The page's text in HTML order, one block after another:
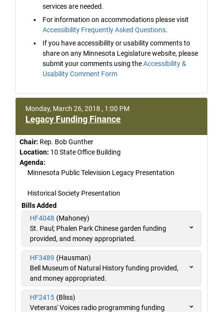
services are needed.
For information on accommodations please visit
Accessibility Frequently Asked Questions.
If you have accessibility or usability comments to
share on any Minnesota Legislature website, please
submit your comments using theAccessibility &
Usability Comment Form
Monday, March 26, 2018 , 1:00 PM
Legacy Funding Finance
Chair: Rep. Bob Gunther
Location: 10 State Office Building
Agenda:
Minnesota Public Television Legacy Presentation
Historical Society Presentation
Bills Added
HF4048 (Mahoney)
St. Paul; Phalen Park Chinese garden funding
provided, and money appropriated.
HF3489 (Hausman)
Bell Museum of Natural History funding provided,
and money appropriated.
HF2415 (Bliss)
Veterans' Voices radio programming funding